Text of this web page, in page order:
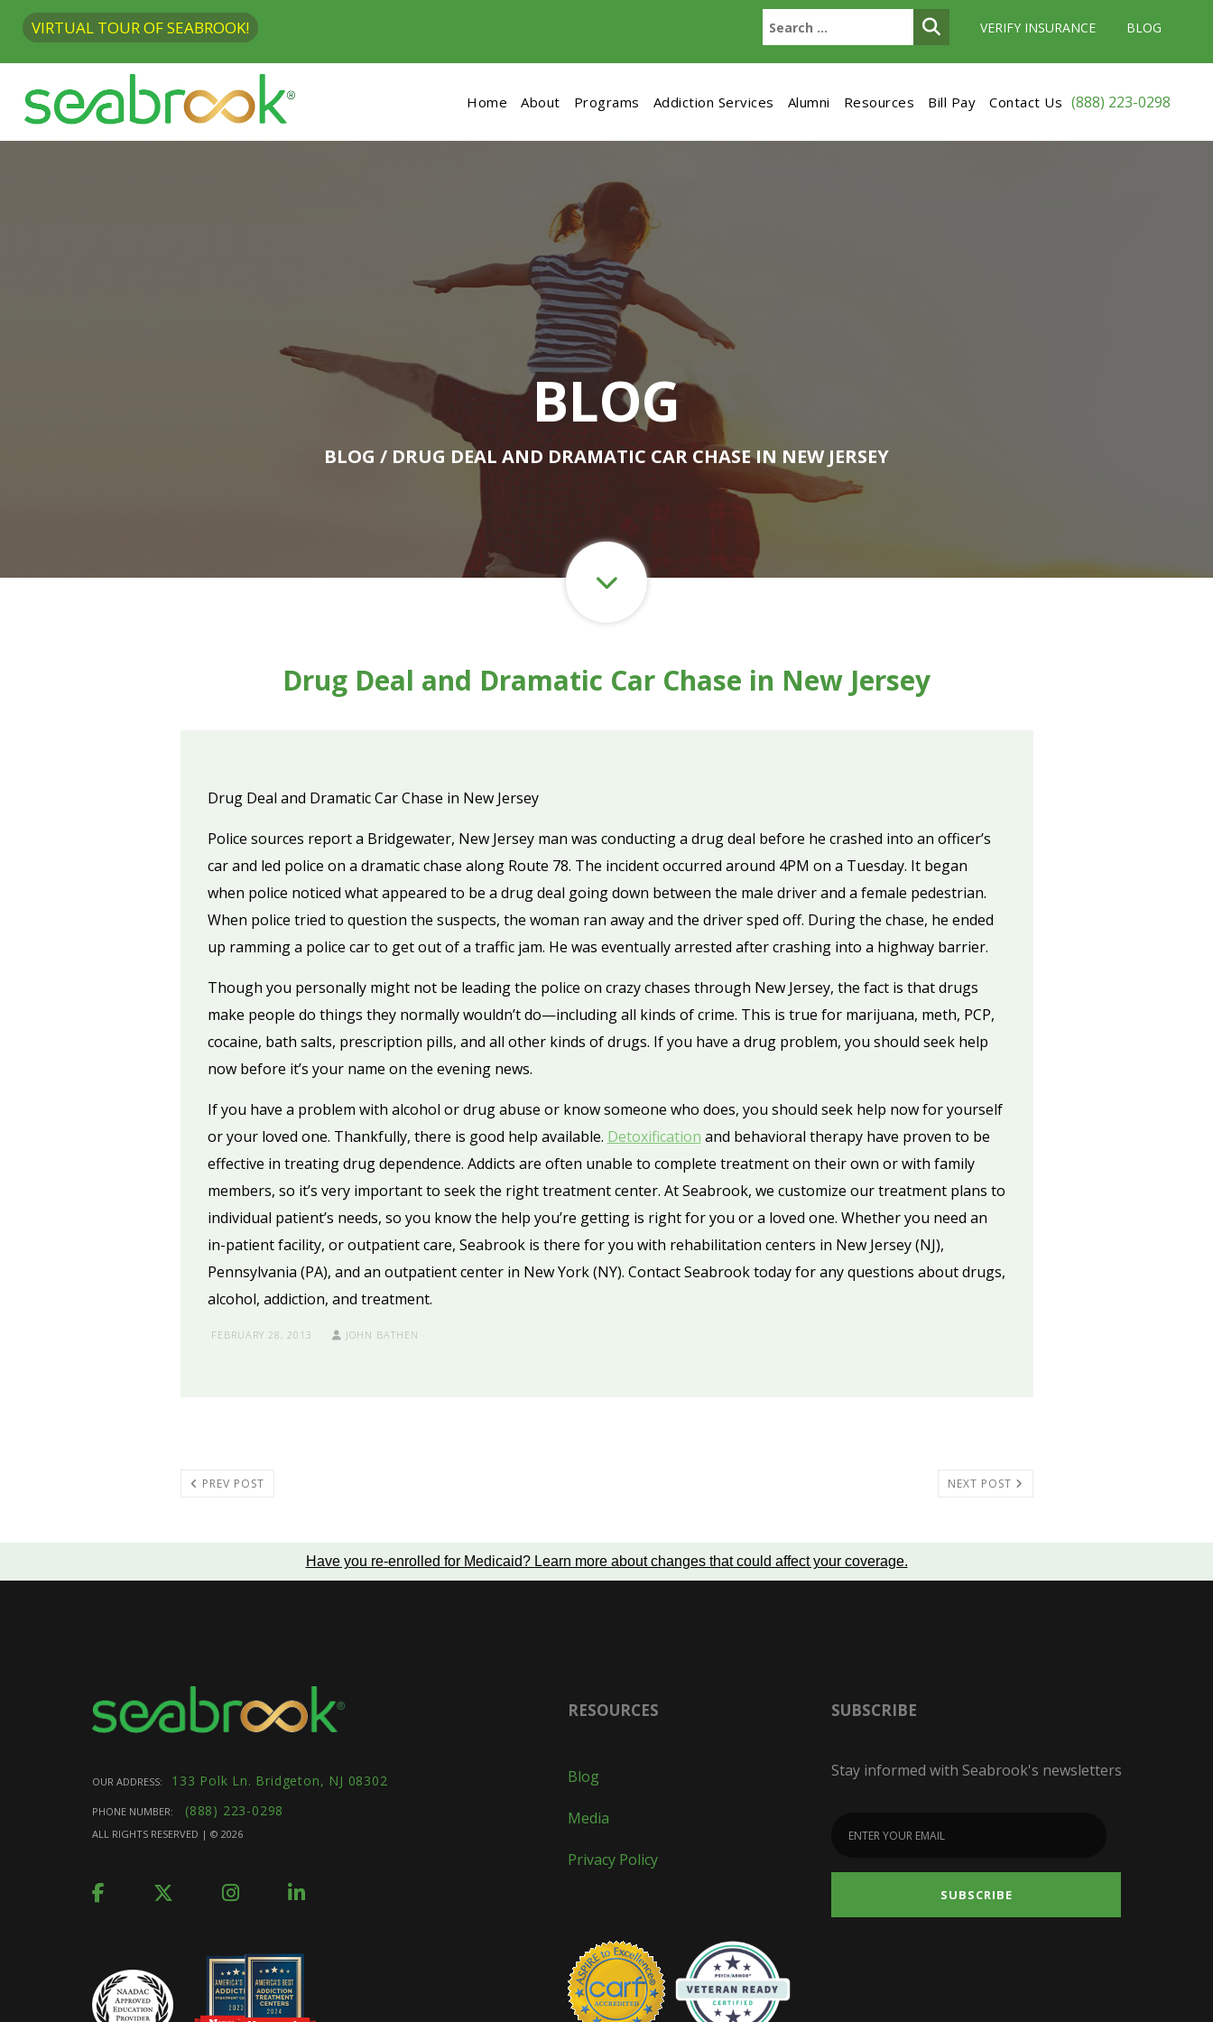
VIRTUAL TOUR OF SEABROOK! VERIFY INSURANCE BLOG
Home About Programs Addiction Services Alumni Resources Bill Pay Contact Us (888) 223-0298
BLOG
BLOG / DRUG DEAL AND DRAMATIC CAR CHASE IN NEW JERSEY
Drug Deal and Dramatic Car Chase in New Jersey
Drug Deal and Dramatic Car Chase in New Jersey
Police sources report a Bridgewater, New Jersey man was conducting a drug deal before he crashed into an officer’s
car and led police on a dramatic chase along Route 78. The incident occurred around 4PM on a Tuesday. It began
when police noticed what appeared to be a drug deal going down between the male driver and a female pedestrian.
When police tried to question the suspects, the woman ran away and the driver sped off. During the chase, he ended
up ramming a police car to get out of a traffic jam. He was eventually arrested after crashing into a highway barrier.
Though you personally might not be leading the police on crazy chases through New Jersey, the fact is that drugs
make people do things they normally wouldn’t do—including all kinds of crime. This is true for marijuana, meth, PCP,
cocaine, bath salts, prescription pills, and all other kinds of drugs. If you have a drug problem, you should seek help
now before it’s your name on the evening news.
If you have a problem with alcohol or drug abuse or know someone who does, you should seek help now for yourself
or your loved one. Thankfully, there is good help available. Detoxification and behavioral therapy have proven to be
effective in treating drug dependence. Addicts are often unable to complete treatment on their own or with family
members, so it’s very important to seek the right treatment center. At Seabrook, we customize our treatment plans to
individual patient’s needs, so you know the help you’re getting is right for you or a loved one. Whether you need an
in-patient facility, or outpatient care, Seabrook is there for you with rehabilitation centers in New Jersey (NJ),
Pennsylvania (PA), and an outpatient center in New York (NY). Contact Seabrook today for any questions about drugs,
alcohol, addiction, and treatment.
FEBRUARY 28, 2013 JOHN BATHEN
PREV POST NEXT POST
Have you re-enrolled for Medicaid? Learn more about changes that could affect your coverage.
OUR ADDRESS: 133 Polk Ln. Bridgeton, NJ 08302
PHONE NUMBER: (888) 223-0298
ALL RIGHTS RESERVED | © 2026
RESOURCES
Blog
Media
Privacy Policy
SUBSCRIBE
Stay informed with Seabrook's newsletters